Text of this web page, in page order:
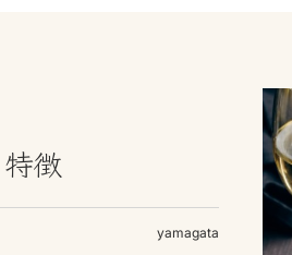
特徴
yamagata